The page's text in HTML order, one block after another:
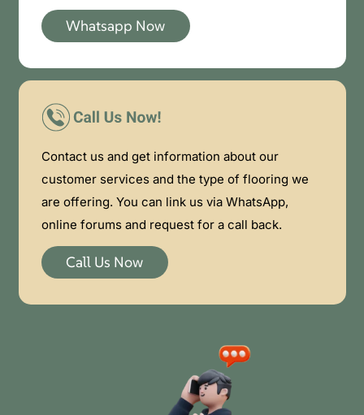
Whatsapp Now
Contact us and get information about our
customer services and the type of flooring we
are offering. You can link us via WhatsApp,
online forums and request for a call back.
Call Us Now